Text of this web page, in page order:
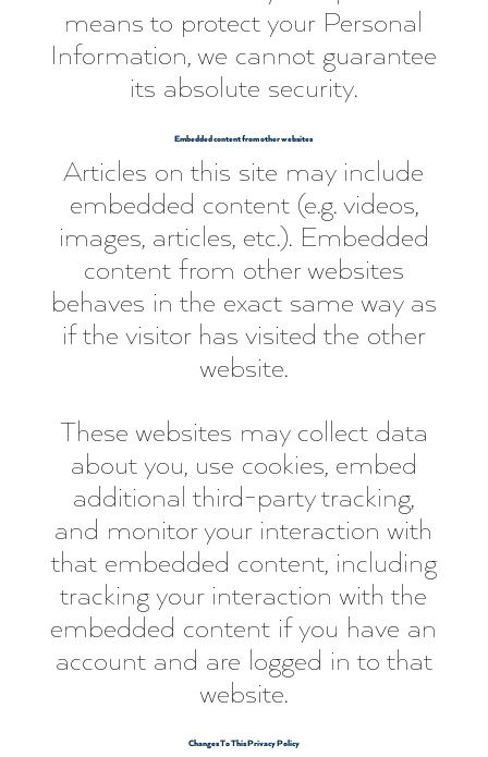
means to protect your Personal
Information, we cannot guarantee
its absolute security.
Embedded content from other websites
Articles on this site may include
embedded content (e.g. videos,
images, articles, etc.). Embedded
content from other websites
behaves in the exact same way as
if the visitor has visited the other
website.
These websites may collect data
about you, use cookies, embed
additional third-party tracking,
and monitor your interaction with
that embedded content, including
tracking your interaction with the
embedded content if you have an
account and are logged in to that
website.
Changes To This Privacy Policy